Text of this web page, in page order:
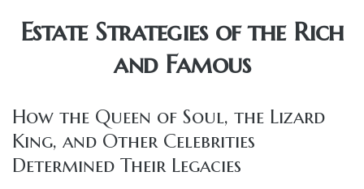
Estate Strategies of the Rich
and Famous
How the Queen of Soul, the Lizard
King, and Other Celebrities
Determined Their Legacies